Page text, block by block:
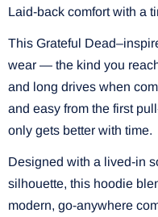
Laid-back comfort with a
This Grateful
wear — the kind you
and long drives when
and easy from the first
only gets better with time.
Designed with a lived-in
silhouette, this hoodie
modern, go-anywhere